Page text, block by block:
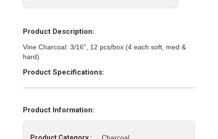
Product Description:
Vine Charcoal: 3/16", 12 pcs/box (4 each soft, med &
hard)
Product Specifications:
Product Information:
Product Category : Charcoal